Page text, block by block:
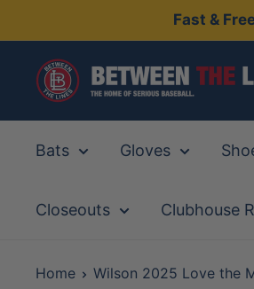
to
content
Fast &
Between
The
Bats Gloves
Closeouts Clubhouse
Home Wilson 2025 Love the